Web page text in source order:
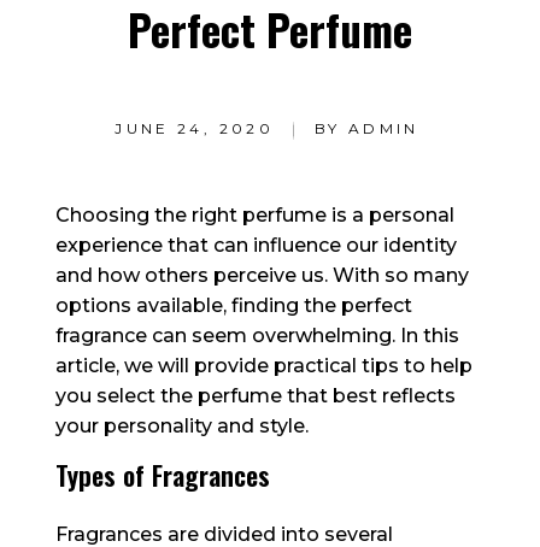
Perfect Perfume
JUNE 24, 2020 BY ADMIN
Choosing the right perfume is a personal
experience that can influence our identity
and how others perceive us. With so many
options available, finding the perfect
fragrance can seem overwhelming. In this
article, we will provide practical tips to help
you select the perfume that best reflects
your personality and style.
Types of Fragrances
Fragrances are divided into several